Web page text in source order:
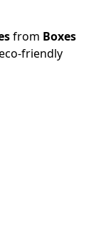
from Boxes
friendly